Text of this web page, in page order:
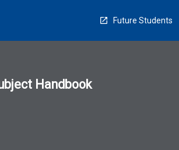
Future Students
Handbook